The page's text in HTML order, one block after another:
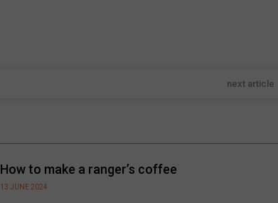
next article
How to make a ranger’s coffee
13 JUNE 2024